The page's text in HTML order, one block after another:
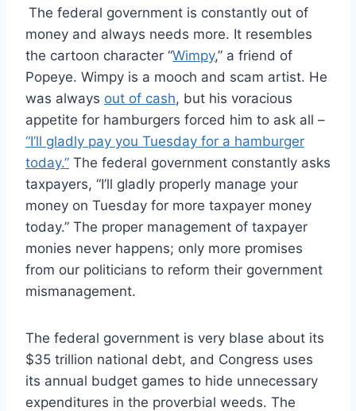
The federal government is constantly out of
money and always needs more. It resembles
the cartoon character “Wimpy,” a friend of
Popeye. Wimpy is a mooch and scam artist. He
was always out of cash, but his voracious
appetite for hamburgers forced him to ask all –
“I’ll gladly pay you Tuesday for a hamburger
today.” The federal government constantly asks
taxpayers, “I’ll gladly properly manage your
money on Tuesday for more taxpayer money
today.” The proper management of taxpayer
monies never happens; only more promises
from our politicians to reform their government
mismanagement.
The federal government is very blase about its
$35 trillion national debt, and Congress uses
its annual budget games to hide unnecessary
expenditures in the proverbial weeds. The